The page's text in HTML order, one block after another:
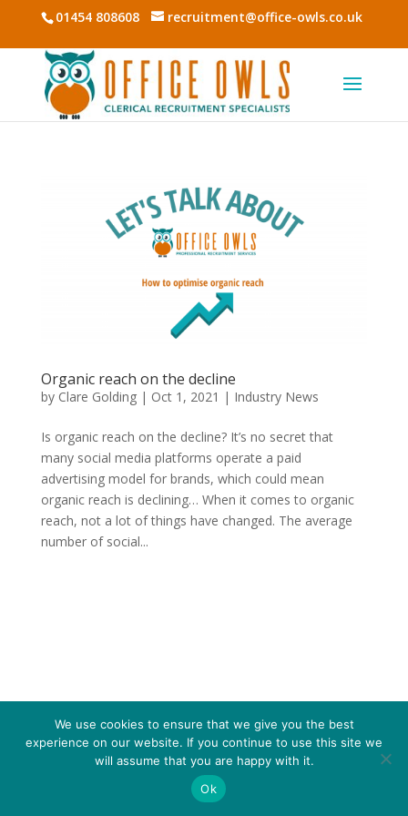
01454 808608 recruitment@office-owls.co.uk
Organic reach on the decline
by Clare Golding| Oct 1, 2021 | Industry News
Is organic reach on the decline? It’s no secret that
many social media platforms operate a paid
advertising model for brands, which could mean
organic reach is declining… When it comes to organic
reach, not a lot of things have changed. The average
number of social...
We use cookies to ensure that we give you the best
experience on our website. If you continue to use this site we
will assume that you are happy with it.
Ok